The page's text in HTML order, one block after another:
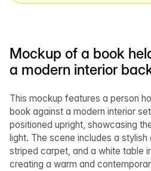
Mockup of a book
a modern interior
This mockup features a person
book against a modern interior
positioned upright, showcasing
light. The scene includes a stylish
striped carpet, and a white table
creating a warm and